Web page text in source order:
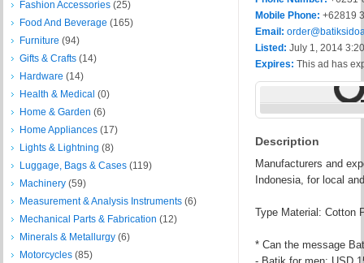
Mobile Phone: +62819
Email:
Listed: July 1, 2014
Expires: This ad has
Description
Manufacturers and
Indonesia, for local
Type Material: Cotton
* Can the message
Fashion Accessories (25)
Food And Beverage (165)
Furniture (94)
Gifts & Crafts (14)
Hardware (14)
Health & Medical (0)
Home & Garden (6)
Home Appliances (17)
Lights & Lightning (8)
Luggage, Bags & Cases (119)
Machinery (59)
Measurement & Analysis Instruments (6)
Mechanical Parts & Fabrication (12)
Minerals & Metallurgy (6)
Motorcycles (85)